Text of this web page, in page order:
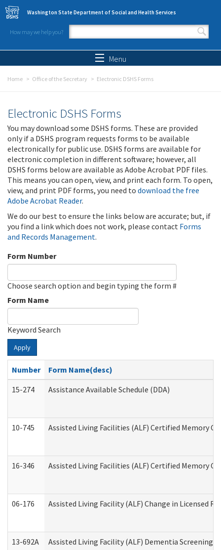
Skip to main content
Washington State Department of Social and Health Services
How may we help you?
Search form
Menu
Home Office of the Secretary Electronic DSHS Forms
Electronic DSHS Forms
You may download some DSHS forms. These are provided
only if a DSHS program requests forms to be available
electronically for public use. DSHS forms are available for
electronic completion in different software; however, all
DSHS forms below are available as Adobe Acrobat PDF files.
This means you can open, view, and print each form. To open,
view, and print PDF forms, you need to download the free
Adobe Acrobat Reader.
We do our best to ensure the links below are accurate; but, if
you find a link which does not work, please contact Forms
and Records Management.
Form Number
Choose search option and begin typing the form #
Form Name
Keyword Search
Apply
Number
Form Name(desc)
15-274
Assistance Available Schedule (DDA)
10-745 Assisted Living Facilities (ALF) Certified Memory
16-346 Assisted Living Facilities (ALF) Certified Memory
06-176 Assisted Living Facility (ALF) Change in Licensed
13-692A Assisted Living Facility (ALF) Dementia Screening